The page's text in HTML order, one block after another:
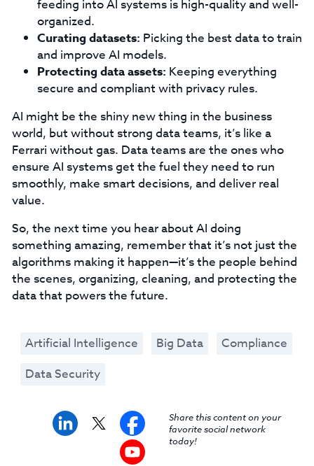
feeding into AI systems is high-quality and well-
organized.
Curating datasets: Picking the best data to train
and improve AI models.
Protecting data assets: Keeping everything
secure and compliant with privacy rules.
AI might be the shiny new thing in the business
world, but without strong data teams, it’s like a
Ferrari without gas. Data teams are the ones who
ensure AI systems get the fuel they need to run
smoothly, make smart decisions, and deliver real
value.
So, the next time you hear about AI doing
something amazing, remember that it’s not just the
algorithms making it happen—it’s the people behind
the scenes, organizing, cleaning, and protecting the
data that powers the future.
Artificial Intelligence Big Data
Compliance
Data Security
Share this content on your
favorite social network
today!